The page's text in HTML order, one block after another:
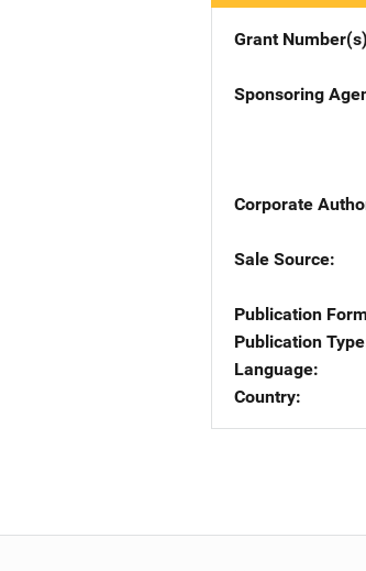
Grant Number(s)
Sponsoring
Corporate
Sale Source
Publication
Publication Type
Language
Country